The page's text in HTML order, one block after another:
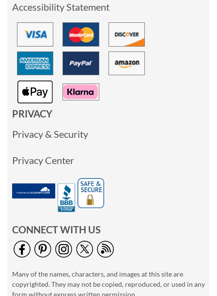
Accessibility Statement
PRIVACY
Privacy & Security
Privacy Center
CONNECT WITH US
Many of the names, characters, and images at this site are
copyrighted. They may not be copied, reproduced, or used in any